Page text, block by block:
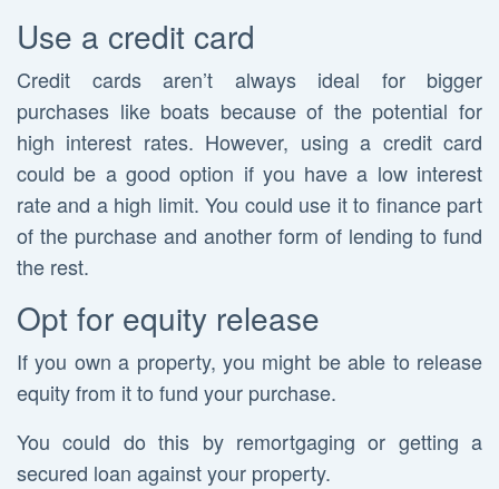
Use a credit card
Credit cards aren’t always ideal for bigger
purchases like boats because of the potential for
high interest rates. However, using a credit card
could be a good option if you have a low interest
rate and a high limit. You could use it to finance part
of the purchase and another form of lending to fund
the rest.
Opt for equity release
If you own a property, you might be able to release
equity from it to fund your purchase.
You could do this by remortgaging or getting a
secured loan against your property.